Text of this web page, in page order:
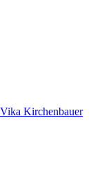
Kirchenbauer